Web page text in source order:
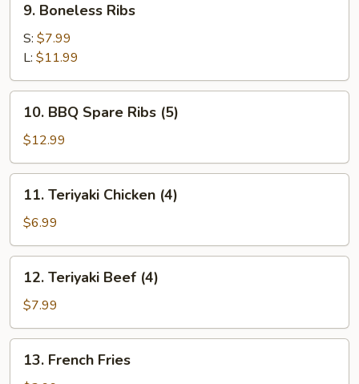
Boneless
Ribs
9. Boneless Ribs
S: $7.99
L: $11.99
BBQ
Spare
Ribs
(5)
10. BBQ Spare Ribs (5)
$12.99
Teriyaki
Chicken
(4)
11. Teriyaki Chicken (4)
$6.99
Teriyaki
Beef
(4)
12. Teriyaki Beef (4)
$7.99
French
13. French Fries